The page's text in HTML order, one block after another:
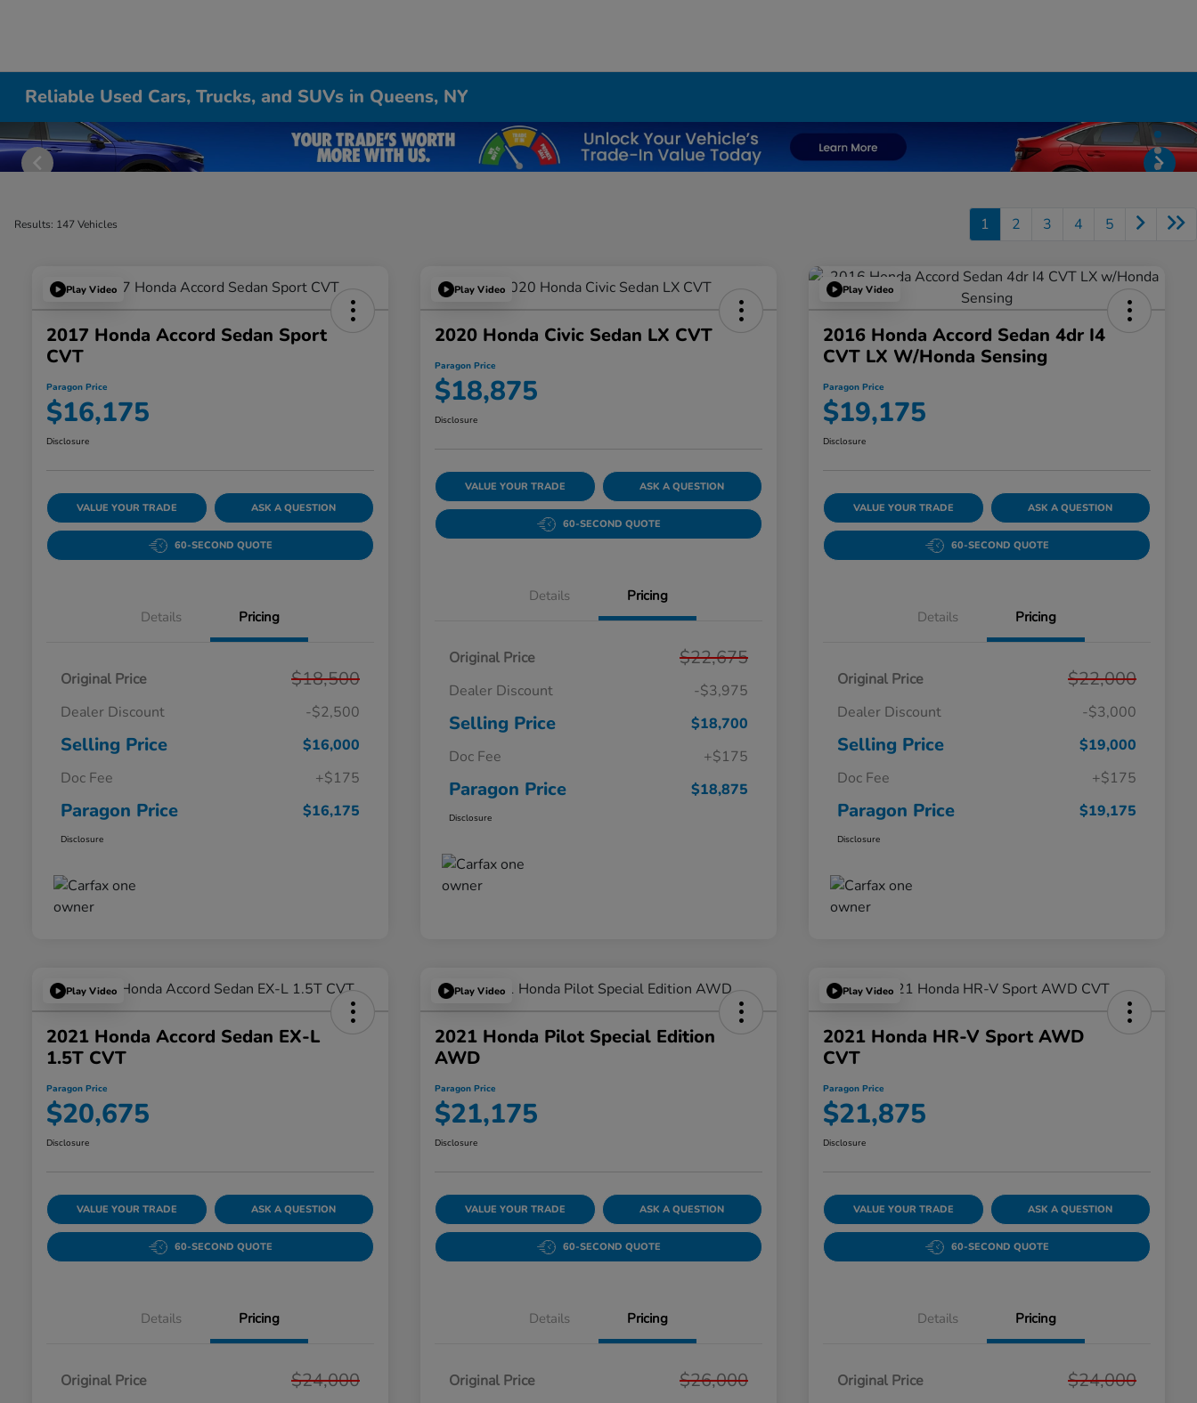
Reliable Used Cars, Trucks, and SUVs in Queens, NY
Results: 147 Vehicles 1 2 3 4 5
Play Video
2017 Honda Accord Sedan Sport
CVT
Paragon Price
$16,175
Disclosure
VALUE YOUR TRADE ASK A QUESTION
60-SECOND QUOTE
Details Pricing
Original Price $18,500
Dealer Discount -$2,500
Selling Price
$16,000
Doc Fee
+$175
Paragon Price $16,175
Disclosure
Play Video
2020 Honda Civic Sedan LX CVT
Paragon Price
$18,875
Disclosure
VALUE YOUR TRADE ASK A QUESTION
60-SECOND QUOTE
Details Pricing
Original Price $22,675
Dealer Discount -$3,975
Selling Price
$18,700
Doc Fee
+$175
Paragon Price $18,875
Disclosure
Play Video
2016 Honda Accord Sedan 4dr I4
CVT LX W/Honda Sensing
Paragon Price
$19,175
Disclosure
VALUE YOUR TRADE ASK A QUESTION
60-SECOND QUOTE
Details Pricing
Original Price $22,000
Dealer Discount -$3,000
Selling Price
$19,000
Doc Fee
+$175
Paragon Price $19,175
Disclosure
Play Video
2021 Honda Accord Sedan EX-L
1.5T CVT
Paragon Price
$20,675
Disclosure
VALUE YOUR TRADE ASK A QUESTION
60-SECOND QUOTE
Details Pricing
Original Price $24,000
Play Video
2021 Honda Pilot Special Edition
AWD
Paragon Price
$21,175
Disclosure
VALUE YOUR TRADE ASK A QUESTION
60-SECOND QUOTE
Details Pricing
Original Price $26,000
Play Video
2021 Honda HR-V Sport AWD
CVT
Paragon Price
$21,875
Disclosure
VALUE YOUR TRADE ASK A QUESTION
60-SECOND QUOTE
Details Pricing
Original Price $24,000